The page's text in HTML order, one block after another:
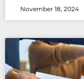
November 18, 2024